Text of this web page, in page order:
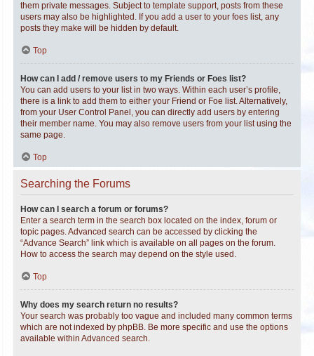
them private messages. Subject to template support, posts from these
users may also be highlighted. If you add a user to your foes list, any
posts they make will be hidden by default.
Top
How can I add / remove users to my Friends or Foes list?
You can add users to your list in two ways. Within each user’s profile,
there is a link to add them to either your Friend or Foe list. Alternatively,
from your User Control Panel, you can directly add users by entering
their member name. You may also remove users from your list using the
same page.
Top
Searching the Forums
How can I search a forum or forums?
Enter a search term in the search box located on the index, forum or
topic pages. Advanced search can be accessed by clicking the
“Advance Search” link which is available on all pages on the forum.
How to access the search may depend on the style used.
Top
Why does my search return no results?
Your search was probably too vague and included many common terms
which are not indexed by phpBB. Be more specific and use the options
available within Advanced search.